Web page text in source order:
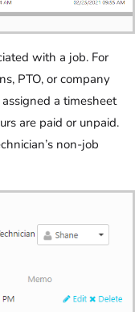
with a job. For
PTO, or company
a timesheet
are paid or unpaid.
non-job